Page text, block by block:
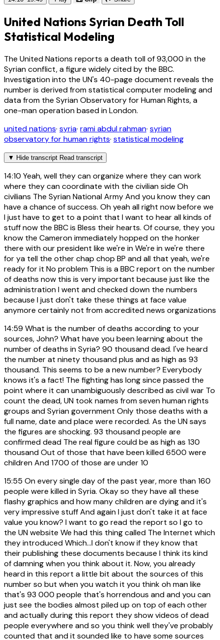
United Nations Syrian Death Toll
Statistical Modeling
The United Nations reports a death toll of 93,000 in the
Syrian conflict, a figure widely cited by the BBC.
Investigation into the UN's 40-page document reveals the
number is derived from statistical computer modeling and
data from the Syrian Observatory for Human Rights, a
one-man operation based in London.
united nations· syria· rami abdul rahman· syrian
observatory for human rights· statistical modeling
▼ Hide transcript Read transcript
14:10 Yeah, well they can organize where they can work
where they can coordinate with the civilian side Oh
civilians The Syrian National Army And you know they can
have a chance of success. Oh yeah all right now before we
I just have to get to a point that I want to hear all kinds of
stuff now the BBC is Bless their hearts. Of course, they you
know the Cameron immediately hopped on the honker
there with our president like we're in We're in we're there
for ya tell the other chap chop BP and all that yeah, we're
ready for it No problem This is a BBC report on the number
of deaths now this is very important because just like the
administration I went and checked down the numbers
because I just don't take these things at face value
anymore certainly not from accredited news organizations
14:59 What is the number of deaths according to your
sources, John? What have you been learning about the
number of deaths in Syria? 90 thousand dead. I've heard
the number at ninety thousand plus and as high as 93
thousand. This seems to be a new number? Everybody
knows it's a fact! The fighting has long since passed the
point where it can unambiguously described as civil war To
count the dead, UN took names from seven human rights
groups and Syrian government Only those deaths with a
full name, date and place were recorded. As the UN says
the figures are shocking. 93 thousand people are
confirmed dead The real figure could be as high as 130
thousand Out of those that have been killed 6500 were
children And 1700 of those are under 10
15:55 On every single day of the past year, more than 160
people were killed in Syria. Okay so they have all these
flashy graphics and how many children are dying and it's
very impressive stuff And again I just don't take it at face
value you know? I want to go read the report so I go to
the UN website We had this thing called The Internet which
they introduced Which...I don't know if they know that
their publishing these documents because I think its kind
of damning when you think about it. Now, you already
heard in this report a little bit about the sources of this
number so but when you watch it you think oh man like
that's 93 000 people that's horrendous and and you can
just see the bodies almost piled up on top of each other
and actually during this report they show videos of dead
people everywhere and so you think well they've probably
counted that and it sounded like to have some sources